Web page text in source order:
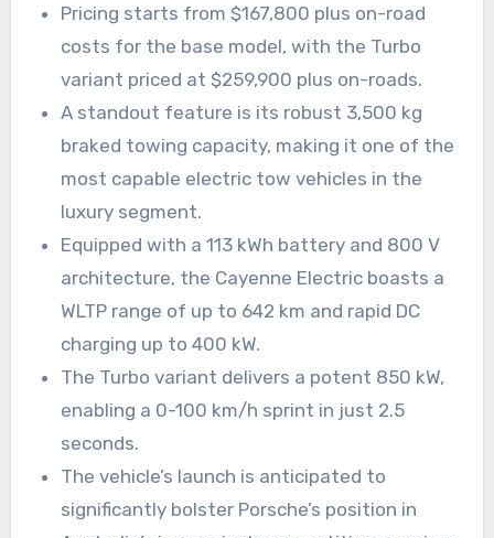
Pricing starts from $167,800 plus on-road
costs for the base model, with the Turbo
variant priced at $259,900 plus on-roads.
A standout feature is its robust 3,500 kg
braked towing capacity, making it one of the
most capable electric tow vehicles in the
luxury segment.
Equipped with a 113 kWh battery and 800 V
architecture, the Cayenne Electric boasts a
WLTP range of up to 642 km and rapid DC
charging up to 400 kW.
The Turbo variant delivers a potent 850 kW,
enabling a 0-100 km/h sprint in just 2.5
seconds.
The vehicle’s launch is anticipated to
significantly bolster Porsche’s position in